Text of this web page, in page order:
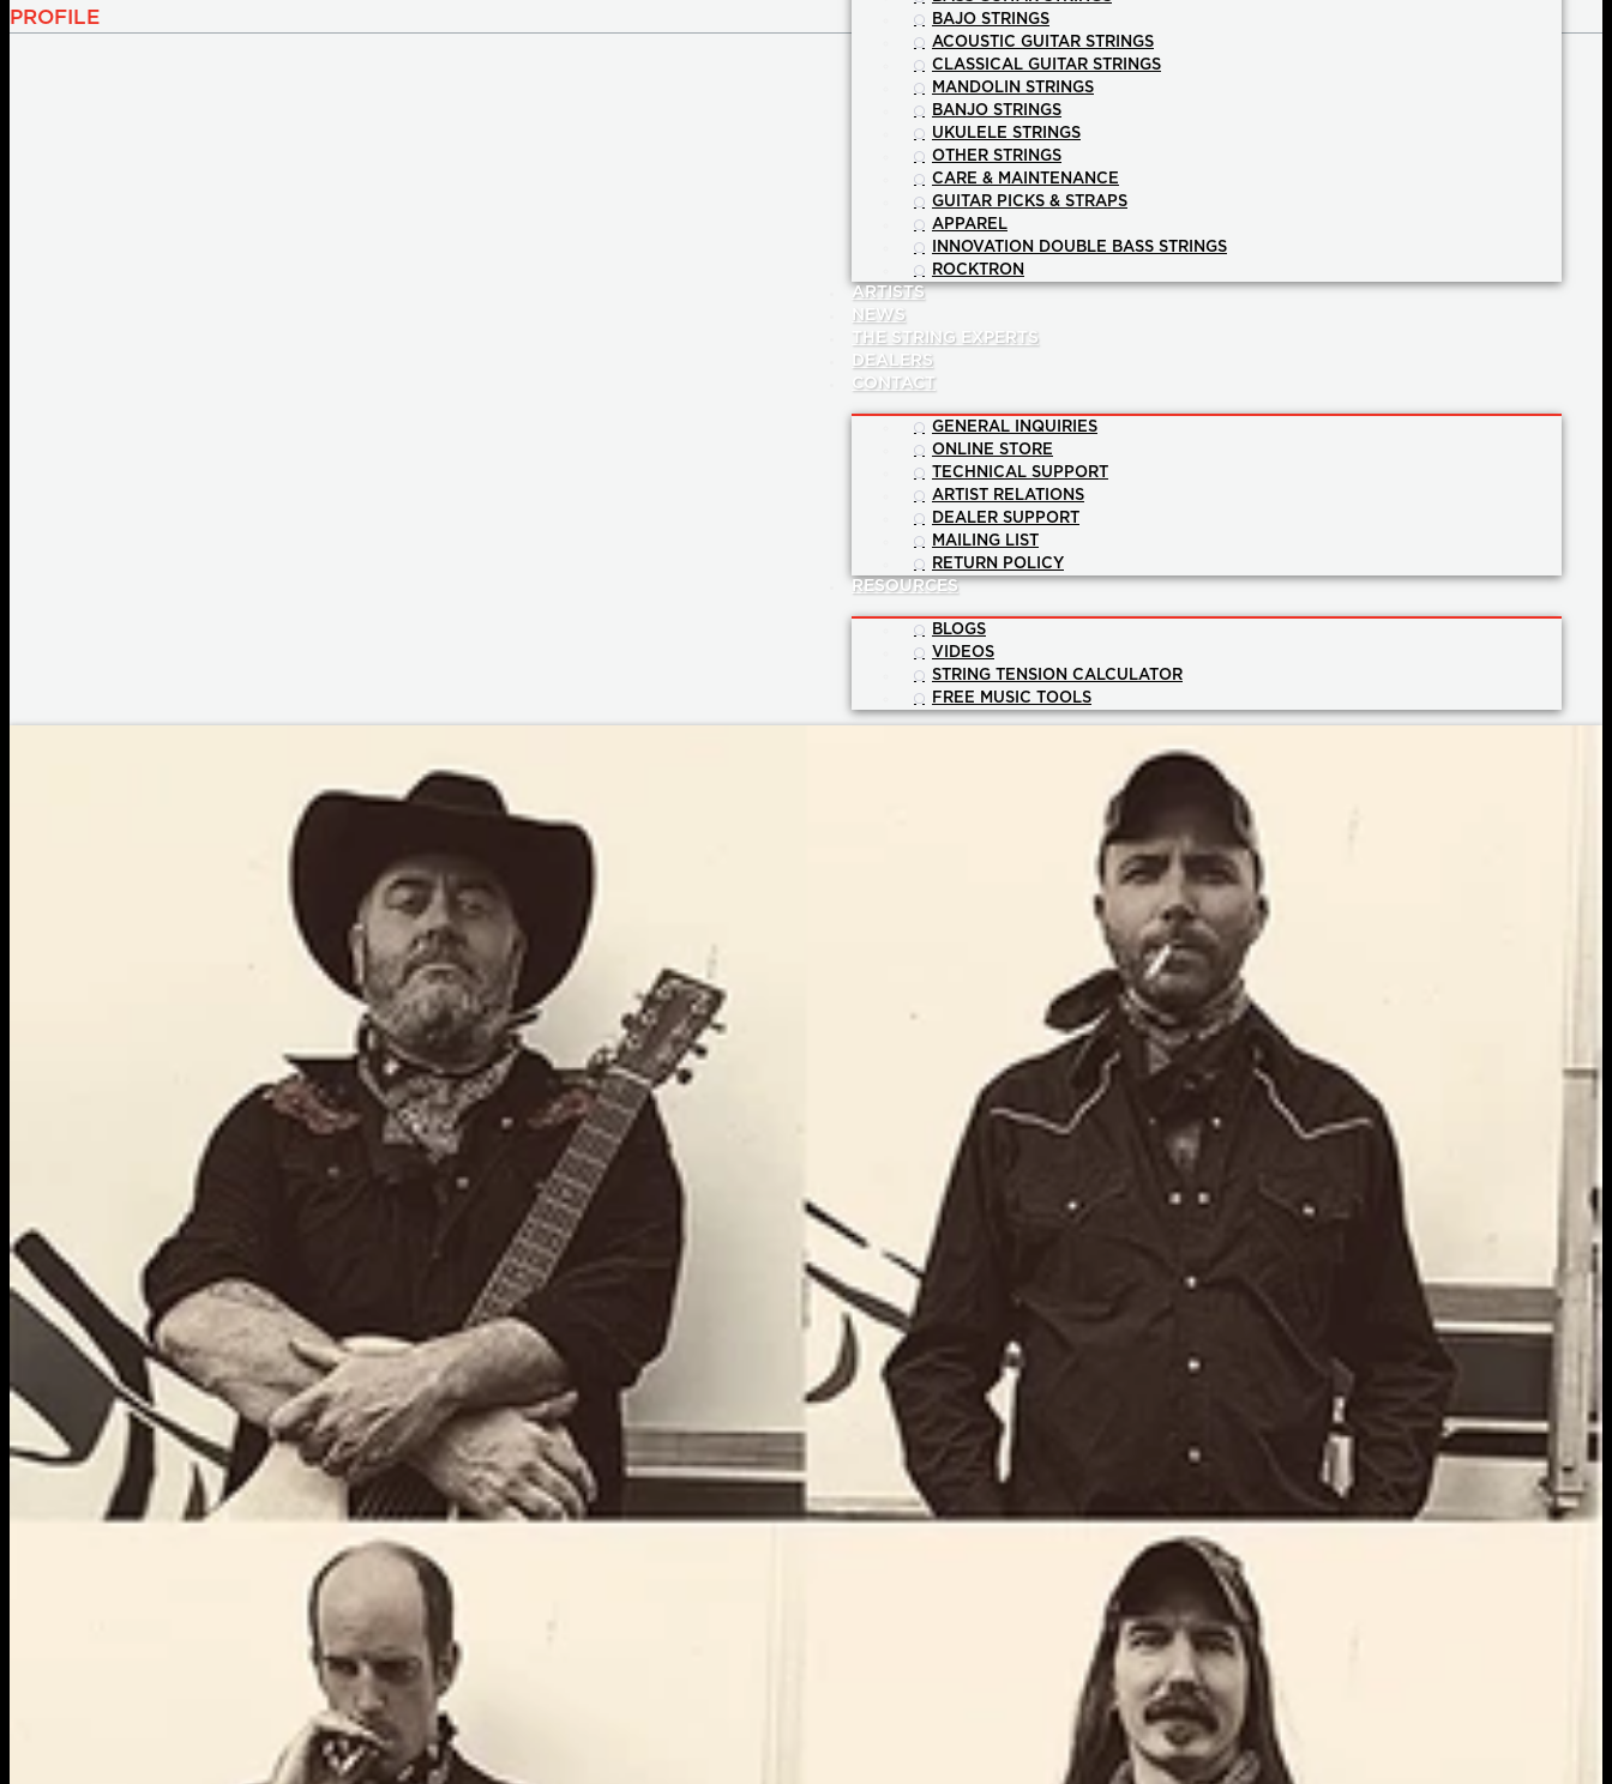
BAJO STRINGS
ACOUSTIC GUITAR STRINGS
CLASSICAL GUITAR STRINGS
MANDOLIN STRINGS
BANJO STRINGS
UKULELE STRINGS
OTHER STRINGS
CARE & MAINTENANCE
GUITAR PICKS & STRAPS
APPAREL
INNOVATION DOUBLE BASS STRINGS
ROCKTRON
ARTISTS
NEWS
THE STRING EXPERTS
DEALERS
CONTACT
GENERAL INQUIRIES
ONLINE STORE
TECHNICAL SUPPORT
ARTIST RELATIONS
DEALER SUPPORT
MAILING LIST
RETURN POLICY
RESOURCES
BLOGS
VIDEOS
STRING TENSION CALCULATOR
FREE MUSIC TOOLS
PROFILE